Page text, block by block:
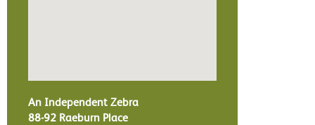
An Independent Zebra
88-92 Raeburn Place